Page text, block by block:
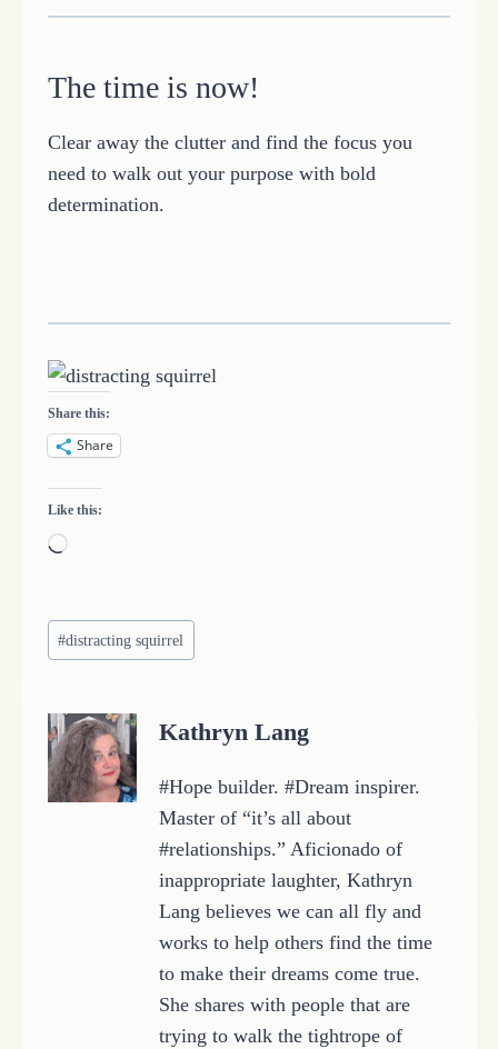
The time is now!
Clear away the clutter and find the focus you
need to walk out your purpose with bold
determination.
Share this:
Share
Like this:
L
d
g
…
Post
Tags:
#distracting squirrel
Kathryn Lang
#Hope builder. #Dream inspirer.
Master of “it’s all about
#relationships.” Aficionado of
inappropriate laughter, Kathryn
Lang believes we can all fly and
works to help others find the time
to make their dreams come true.
She shares with people that are
trying to walk the tightrope of